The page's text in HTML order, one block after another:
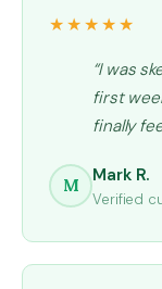
★★★★★
“I was
first
finally
M Mark R.
Verified